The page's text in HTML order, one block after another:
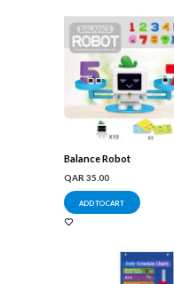
Balance Robot
QAR 35.00
ADD TO CART